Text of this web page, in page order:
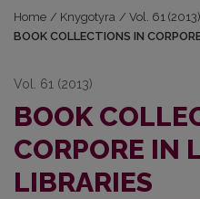
Home / Knygotyra / Vol. 61
BOOK COLLECTIONS IN
Vol. 61 (2013)
BOOK
CORPORE IN
LIBRARIES